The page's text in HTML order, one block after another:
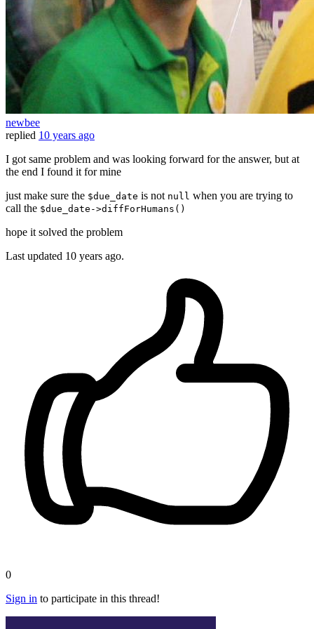
newbee
replied 10 years ago
I got same problem and was looking forward for the answer, but at
the end I found it for mine
just make sure the $due_date is not null when you are trying to
call the $due_date->diffForHumans()
hope it solved the problem
Last updated 10 years ago.
0
Sign in to participate in this thread!